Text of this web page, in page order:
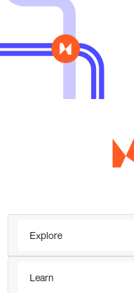
Explore
Learn